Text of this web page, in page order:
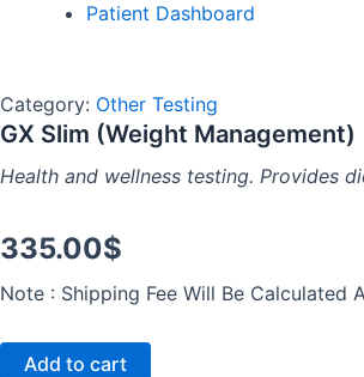
Patient Dashboard
Category: Other Testing
GX Slim (Weight Management)
Health and wellness testing. Provides
335.00$
Note : Shipping Fee Will Be Calculated
Add to cart